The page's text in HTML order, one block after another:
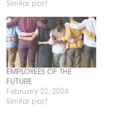
Similar post
EMPLOYEES OF THE
FUTURE
February 22, 2024
Similar post